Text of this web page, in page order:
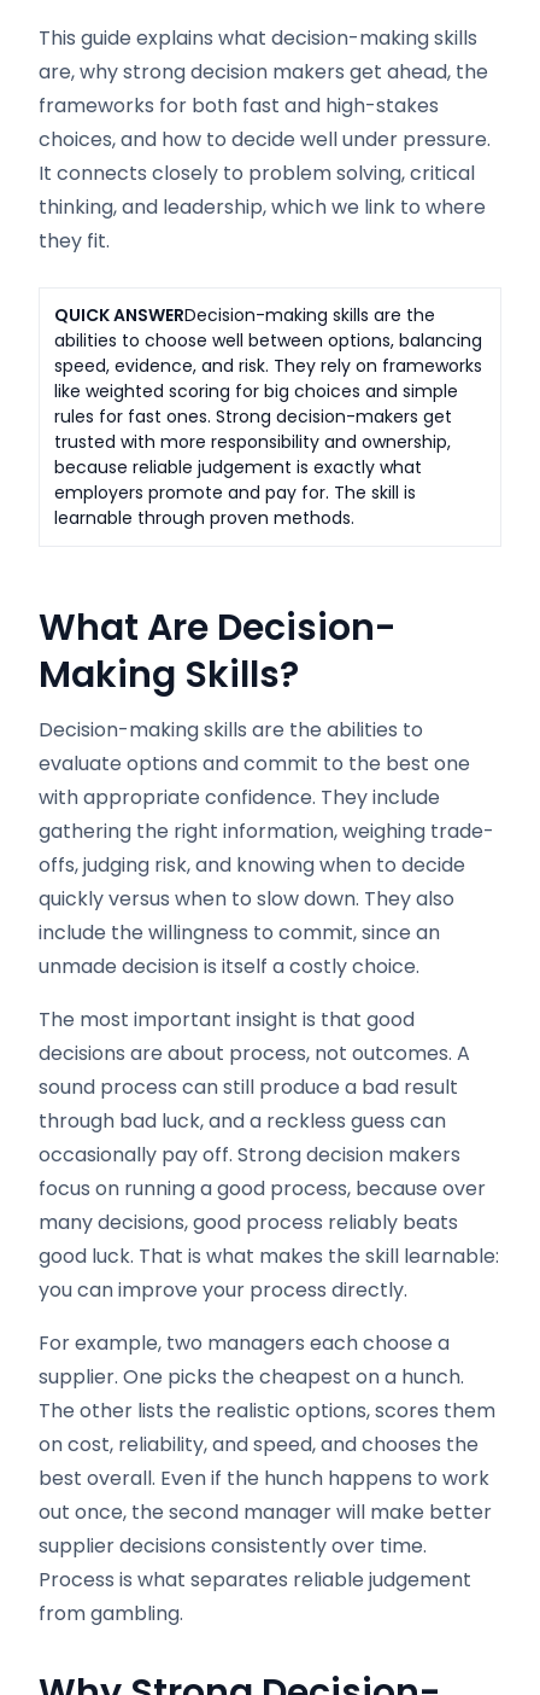
This guide explains what decision-making skills
are, why strong decision makers get ahead, the
frameworks for both fast and high-stakes
choices, and how to decide well under pressure.
It connects closely to problem solving, critical
thinking, and leadership, which we link to where
they fit.
QUICK ANSWERDecision-making skills are the
abilities to choose well between options, balancing
speed, evidence, and risk. They rely on frameworks
like weighted scoring for big choices and simple
rules for fast ones. Strong decision-makers get
trusted with more responsibility and ownership,
because reliable judgement is exactly what
employers promote and pay for. The skill is
learnable through proven methods.
What Are Decision-
Making Skills?
Decision-making skills are the abilities to
evaluate options and commit to the best one
with appropriate confidence. They include
gathering the right information, weighing trade-
offs, judging risk, and knowing when to decide
quickly versus when to slow down. They also
include the willingness to commit, since an
unmade decision is itself a costly choice.
The most important insight is that good
decisions are about process, not outcomes. A
sound process can still produce a bad result
through bad luck, and a reckless guess can
occasionally pay off. Strong decision makers
focus on running a good process, because over
many decisions, good process reliably beats
good luck. That is what makes the skill learnable:
you can improve your process directly.
For example, two managers each choose a
supplier. One picks the cheapest on a hunch.
The other lists the realistic options, scores them
on cost, reliability, and speed, and chooses the
best overall. Even if the hunch happens to work
out once, the second manager will make better
supplier decisions consistently over time.
Process is what separates reliable judgement
from gambling.